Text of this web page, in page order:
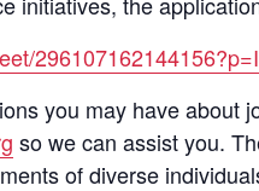
you may have about
so we can assist you.
of diverse